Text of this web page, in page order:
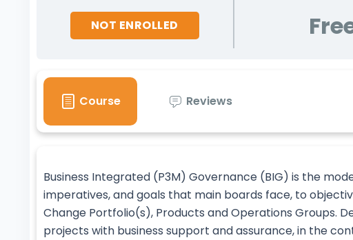
NOT ENROLLED
Course Reviews
Business Integrated (P3M) Governance (BIG) is the
imperatives, and goals that main boards face, to
Change Portfolio(s), Products and Operations Groups.
projects with business support and assurance, in the